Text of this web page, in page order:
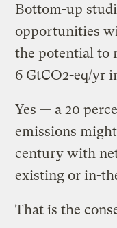
Bottom-up
opportunities
the potential to
6 GtCO2-eq/yr
Yes — a 20
emissions
century with
existing or in-
That is the